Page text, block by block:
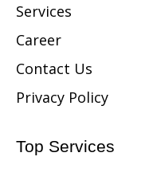
Services
Career
Contact Us
Privacy Policy
Top Services